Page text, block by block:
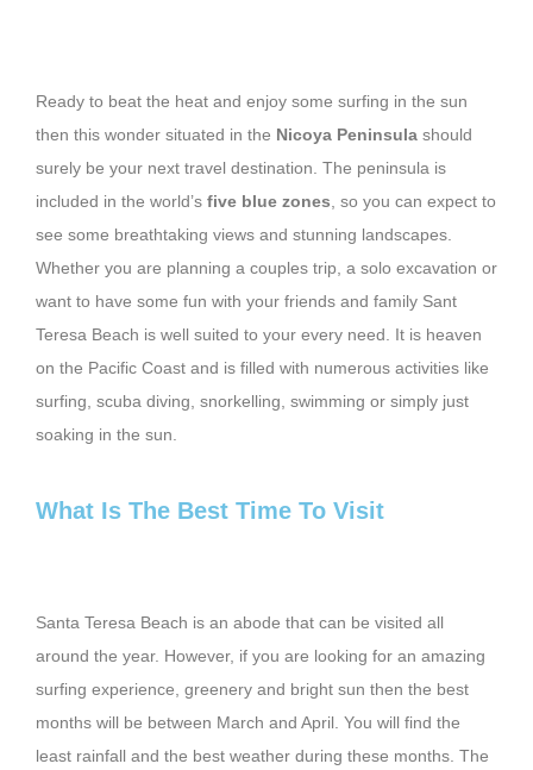
Ready to beat the heat and enjoy some surfing in the sun
then this wonder situated in the Nicoya Peninsula should
surely be your next travel destination. The peninsula is
included in the world’s five blue zones , so you can expect to
see some breathtaking views and stunning landscapes.
Whether you are planning a couples trip, a solo excavation or
want to have some fun with your friends and family Sant
Teresa Beach is well suited to your every need. It is heaven
on the Pacific Coast and is filled with numerous activities like
surfing, scuba diving, snorkelling, swimming or simply just
soaking in the sun.
What Is The Best Time To Visit
Santa Teresa Beach is an abode that can be visited all
around the year. However, if you are looking for an amazing
surfing experience, greenery and bright sun then the best
months will be between March and April. You will find the
least rainfall and the best weather during these months. The